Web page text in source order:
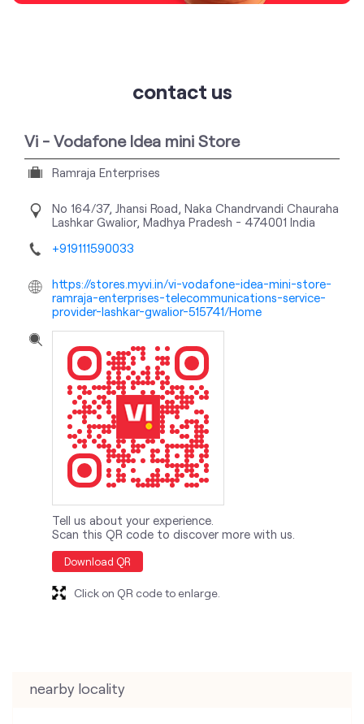
contact us
Vi - Vodafone Idea mini Store
Ramraja Enterprises
No 164/37, Jhansi Road, Naka Chandrvandi Chauraha
Lashkar Gwalior, Madhya Pradesh - 474001 India
+919111590033
https://stores.myvi.in/vi-vodafone-idea-mini-store-
ramraja-enterprises-telecommunications-service-
provider-lashkar-gwalior-515741/Home
Tell us about your experience.
Scan this QR code to discover more with us.
Download QR
Click on QR code to enlarge.
nearby locality